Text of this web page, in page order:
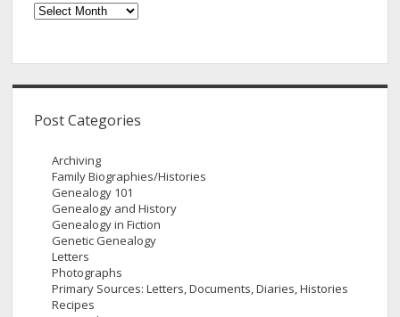
Archives
Post Categories
Archiving
Family Biographies/Histories
Genealogy 101
Genealogy and History
Genealogy in Fiction
Genetic Genealogy
Letters
Photographs
Primary Sources: Letters, Documents, Diaries, Histories
Recipes